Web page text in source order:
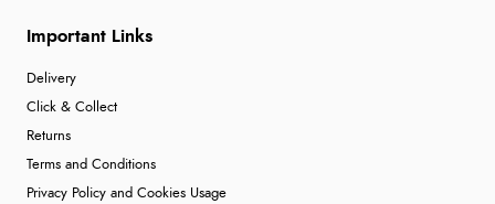
Important Links
Delivery
Click & Collect
Returns
Terms and Conditions
Privacy Policy and Cookies Usage